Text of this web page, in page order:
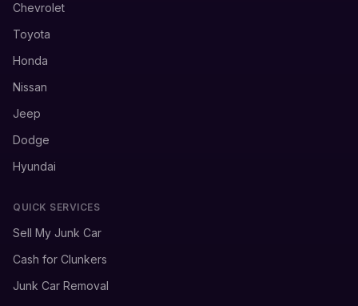
Chevrolet
Toyota
Honda
Nissan
Jeep
Dodge
Hyundai
QUICK SERVICES
Sell My Junk Car
Cash for Clunkers
Junk Car Removal